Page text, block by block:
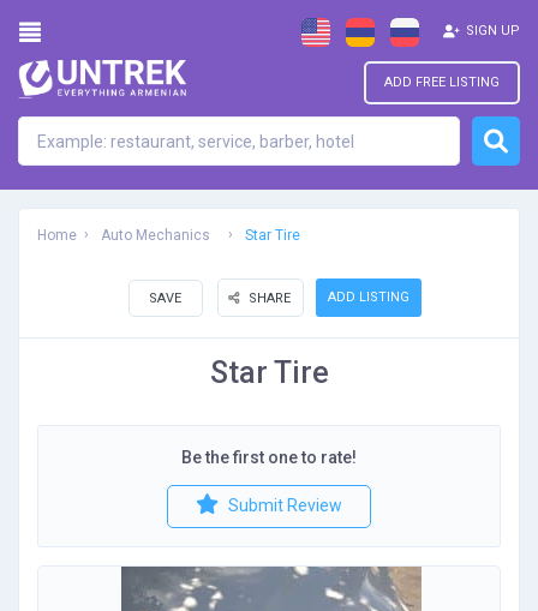
ADD FREE LISTING
SIGN UP
Home Auto Mechanics Star Tire
ADD LISTING
SAVE SHARE
Star Tire
Be the first one to rate!
Submit Review